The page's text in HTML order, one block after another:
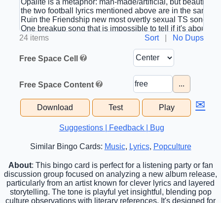
24 items Sort| No Dups
Free Space Cell
Free Space Content ...
Download Test Play ✉
Suggestions | Feedback | Bug
Similar Bingo Cards: Music, Lyrics, Popculture
About: This bingo card is perfect for a listening party or fan
discussion group focused on analyzing a new album release,
particularly from an artist known for clever lyrics and layered
storytelling. The tone is playful yet insightful, blending pop
culture observations with literary references. It's designed for